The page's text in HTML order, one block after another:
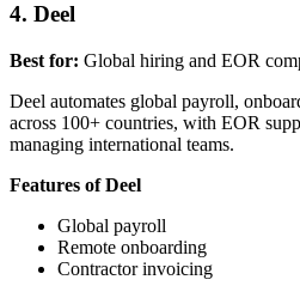
4. Deel
Best for: Global hiring and EOR
Deel automates global payroll,
across 100+ countries, with EOR
managing international teams.
Features of Deel
Global payroll
Remote onboarding
Contractor invoicing